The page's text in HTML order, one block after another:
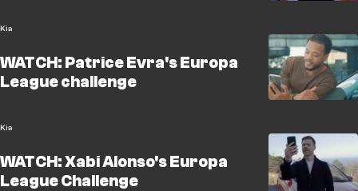
Kia
WATCH: Patrice Evra's Europa
League challenge
Kia
WATCH: Xabi Alonso's Europa
League Challenge